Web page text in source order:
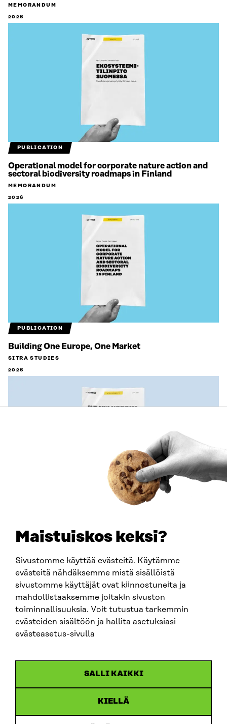
Maistuiskos keksi?
Sivustomme käyttää evästeitä. Käytämme
evästeitä nähdäksemme mistä sisällöistä
sivustomme käyttäjät ovat kiinnostuneita ja
mahdollistaaksemme joitakin sivuston
toiminnallisuuksia. Voit tutustua tarkemmin
evästeiden sisältöön ja hallita asetuksiasi
evästeasetus-sivulla
SALLI KAIKKI
KIELLÄ
MEMORANDUM
2026
PUBLICATION
Operational model for corporate nature action and
sectoral biodiversity roadmaps in Finland
MEMORANDUM
2026
PUBLICATION
Building One Europe, One Market
SITRA STUDIES
2026
MEMORANDUM